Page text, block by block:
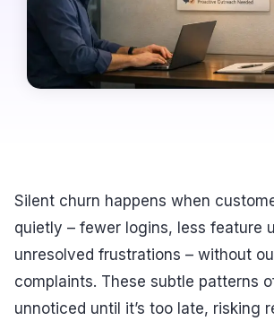
Silent churn happens when
quietly – fewer logins, less feature
unresolved frustrations – without
complaints. These subtle patterns
unnoticed until it’s too late, risking